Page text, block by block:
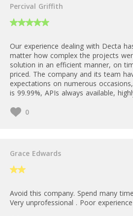
Percival Griffith
Our experience dealing with Decta
matter how complex the projects
solution in an efficient manner, on
priced. The company and its team
expectations on numerous
is 99.99%, APIs always available,
0
Grace Edwards
Avoid this company. Spend many
Very unprofessional . Poor experience